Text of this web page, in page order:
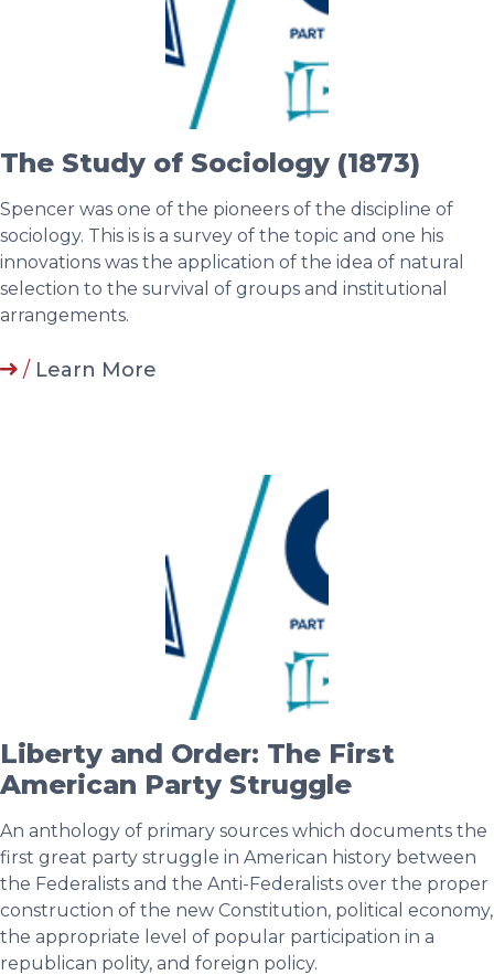
The Study of Sociology (1873)
Spencer was one of the pioneers of the discipline of
sociology. This is is a survey of the topic and one his
innovations was the application of the idea of natural
selection to the survival of groups and institutional
arrangements.
/ Learn More
Liberty and Order: The First
American Party Struggle
An anthology of primary sources which documents the
first great party struggle in American history between
the Federalists and the Anti-Federalists over the proper
construction of the new Constitution, political economy,
the appropriate level of popular participation in a
republican polity, and foreign policy.